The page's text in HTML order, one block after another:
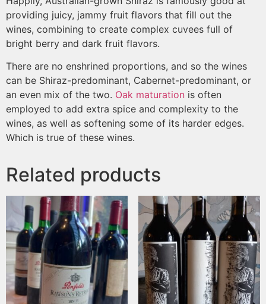
providing juicy, jammy fruit flavors that fill out the
wines, combining to create complex cuvees full of
bright berry and dark fruit flavors.
There are no enshrined proportions, and so the wines
can be Shiraz-predominant, Cabernet-predominant, or
an even mix of the two. Oak maturation is often
employed to add extra spice and complexity to the
wines, as well as softening some of its harder edges.
Which is true of these wines.
Related products